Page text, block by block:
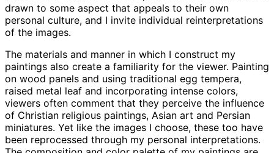
drawn to some aspect that appeals to their own
personal culture, and I invite individual reinterpretations
of the images.
The materials and manner in which I construct my
paintings also create a familiarity for the viewer. Painting
on wood panels and using traditional egg tempera,
raised metal leaf and incorporating intense colors,
viewers often comment that they perceive the influence
of Christian religious paintings, Asian art and Persian
miniatures. Yet like the images I choose, these too have
been reprocessed through my personal interpretations.